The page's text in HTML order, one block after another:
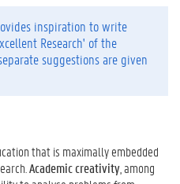
inspiration to write
Research' of the
suggestions are given
that is maximally embedded
Academic creativity , among